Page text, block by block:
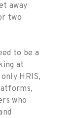
away
two
to be a
at
HRIS,
who